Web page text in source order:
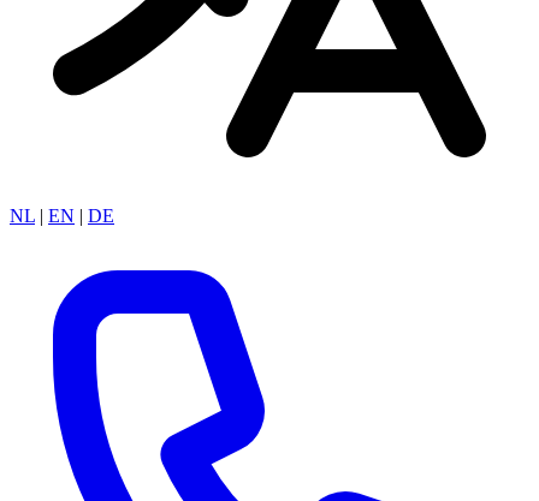
NL | EN | DE